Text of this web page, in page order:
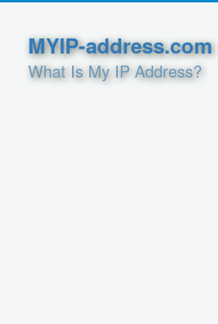
MYIP-address.com
What Is My IP Address?